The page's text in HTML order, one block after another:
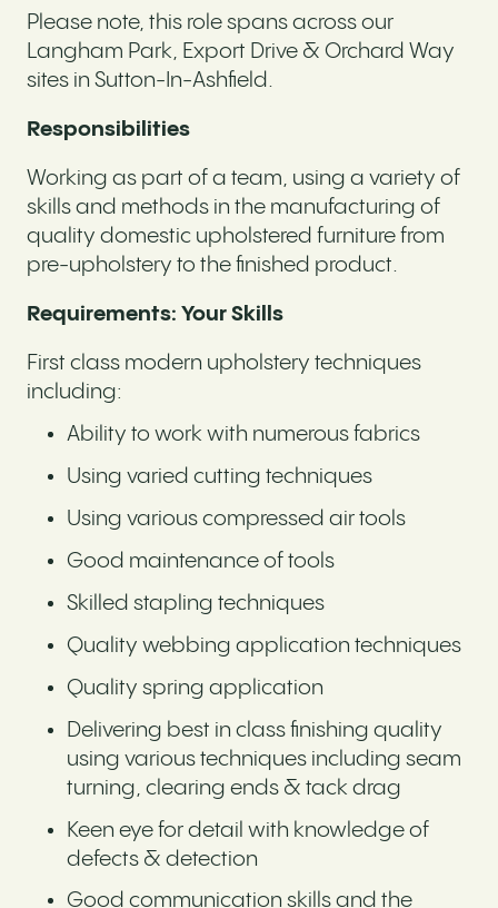
Please note, this role spans across our
Langham Park, Export Drive & Orchard Way
sites in Sutton-In-Ashfield.
Responsibilities
Working as part of a team, using a variety of
skills and methods in the manufacturing of
quality domestic upholstered furniture from
pre-upholstery to the finished product.
Requirements: Your Skills
First class modern upholstery techniques
including:
Ability to work with numerous fabrics
Using varied cutting techniques
Using various compressed air tools
Good maintenance of tools
Skilled stapling techniques
Quality webbing application techniques
Quality spring application
Delivering best in class finishing quality
using various techniques including seam
turning, clearing ends & tack drag
Keen eye for detail with knowledge of
defects & detection
Good communication skills and the